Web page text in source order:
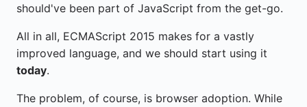
should've been part of JavaScript from the get-go.
All in all, ECMAScript 2015 makes for a vastly
improved language, and we should start using it
today.
The problem, of course, is browser adoption. While